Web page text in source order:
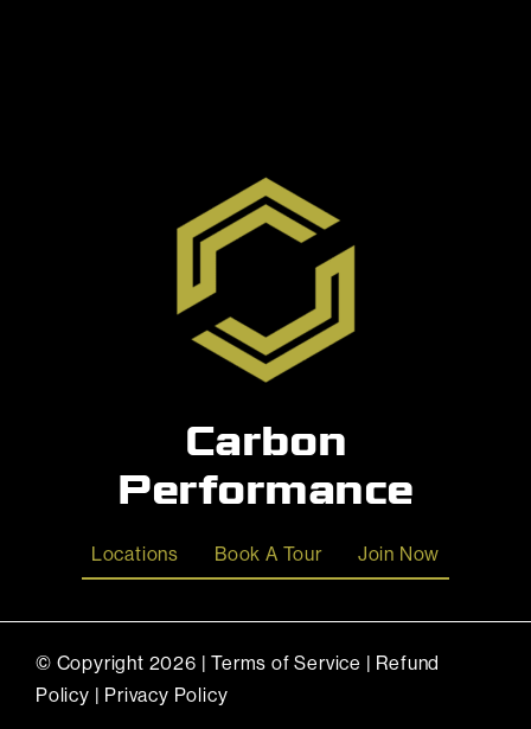
Carbon
Performance
Locations Book A Tour Join Now
© Copyright 2026 |Terms of Service | Refund
Policy | Privacy Policy